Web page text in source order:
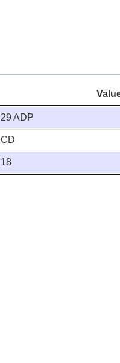
29 ADP
CD
18